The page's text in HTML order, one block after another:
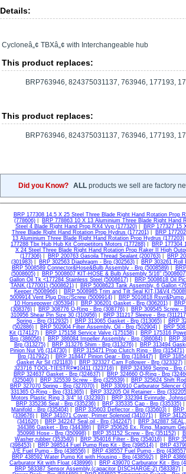
Details:
Cycloneâ„¢ TBXâ„¢ with Interchangeable hub
This product replaces:
BRP763946, 824375031137, 763946, 177193,
This product replaces:
BRP763946, 824375031137, 763946, 177193,
Did you Know? ALLproducts we sell are factory
BRP 177308 14.5 X 25 Steel Three Blade Right Hand Rotation Prop
(778606)
BRP 778863 10 X 13 Aluminium Three Blade Right Hand
Steel 4 Blade Right Hand Prop RX4 Vvp (177320)| BRP 177327 15
Three Blade Right Hand Rotation Prop Hydrus (177201)| BRP
13 Aluminium Three Blade Right Hand Rotation Prop Hydrus (177203)
177288 Tbx Hub Hub Kit Competitors Motors (177288)
BRP 177304
X 24 Steel Three Blade Right Hand Rotation Prop Raker II High
(177306)
BRP 200763 Gasoila Thread Sealant (200763) BRP
(301983)
BRP 302563 Diaphragm - Brp (302563) BRP 303261 Roll
BRP 5008589 Connector&Hose&Bulb Assembly - Brp (5008589)|
(5008605)| BRP 5008607 KIT-HOSE & Bulb Assembly 5/16"
Gallon Oil Tk <177284 Stainless Steel (5008617)| BRP 5008618 Oil
TANK (177001) (5008621)| BRP 5008623 Tank Assembly, 6 Gallon
Keeper (5008966)
BRP 5008985 Trim and Tilt Seal KIT,I3&V4
5009914 Vent Plug Disc/Screw (5009914)| BRP 5010818 Rsvr&Pump
10 Horsepower (305394)| BRP 306201 Gasket - Brp (306201)|
(308376)
BRP 308776 O-Ring - Brp (308776) BRP 309545 Screw -
310956 Shear Pin Size 30 (310956)
BRP 311217 Sleeve - Brp
Spring - Brp (312932)| BRP 313065 Gasket - Brp (313065)| BRP
(502886)
BRP 502904 Filter Assembly, Oil - Brp (502904) BRP
Kit (174127)| BRP 175158 Service Valve (175158)| BRP 175316
Brp (386056)
BRP 386084 Impeller Assembly - Brp (386084) BRP
Brp (313275)| BRP 313276 Shim - Brp (313276)| BRP 313494
Pinion Nut V6 (314730)
BRP 315471 Prop Clutch Ring - Brp (315471)
Brp (317922)
BRP 318447 Pinion Gear - Brp (318447) BRP
Gasket Air Sil (321183)| BRP 323327 Cam Follower - Brp (323327)|
323716 TOOL-TIESTRP#10411 (323716)| BRP 324369 Spring - Brp
BRP 324637 Gasket - Brp (324637)
BRP 324660 O-Ring - Brp
(325040)| BRP 325539 Screw - Brp (325539)| BRP 325624 Shift
BRP 327070 Spring - Brp (327070)
BRP 330910 Carburator Silencer
331365 O-Ring - Brp (331365)
BRP 332205 Oil Retainer - Brp
Motors Plastic Ring 3 3/4" Id (332393)| BRP 332394 Evinrude,
BRP 335236 Seal - Brp (335236)
BRP 335335 Cap - Brp (335335)
Manifold - Brp (335404)
BRP 335603 Deflector - Brp (335603) BRP
(339676)
BRP 341071 Cover, Primer Solenoid (341071) BRP
(341620)
BRP 342247 Seal,oil - Brp (342247) BRP 342887
344386 Gasket - Brp (344386)
BRP 350626 Ex. Ring, Magnum
350998 Hose - Brp (350998)| BRP 351152 Screw - Brp (351152)|
Washer,rubber (353540)| BRP 354016 Filter - Brp (354016)| BRP
(398453)
BRP 398514 Fuel Pump Rep Kit - Brp (398514) BRP
J/E Fuel Pump - Brp (438556)| BRP 438557 Fuel Pump - Brp
BRP 438592 Water Pump Kit with Housing - Brp (438592)
BRP
Carburator Kit with Float (438996)
BRP 439070 Carburator Kit - Brp
BRP 583387 Sensor Assembly,(capacitor DISCHARGE-2) (583387)|